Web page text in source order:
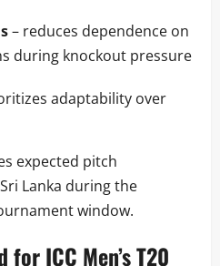
– reduces dependence on
during knockout pressure
adaptability over
expected pitch
Lanka during the
window.
for ICC Men’s T20